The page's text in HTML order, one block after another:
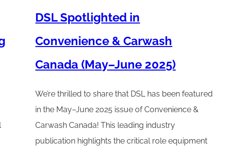
DSL Spotlighted in
Convenience & Carwash
Canada (May–June 2025)
We’re thrilled to share that DSL has been featured
in the May–June 2025 issue of Convenience &
Carwash Canada! This leading industry
publication highlights the critical role equipment